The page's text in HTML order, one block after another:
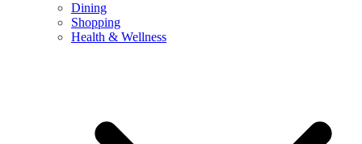
Dining
Shopping
Health & Wellness